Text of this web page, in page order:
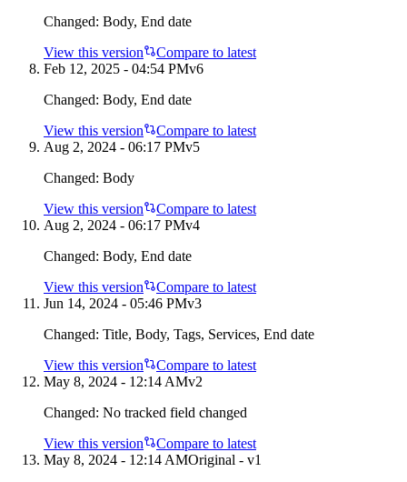
Changed: Body, End date
View this version
Compare to latest
Feb 12, 2025 - 04:54 PMv6
Changed: Body, End date
View this version
Compare to latest
Aug 2, 2024 - 06:17 PMv5
Changed: Body
View this version
Compare to latest
Aug 2, 2024 - 06:17 PMv4
Changed: Body, End date
View this version
Compare to latest
Jun 14, 2024 - 05:46 PMv3
Changed: Title, Body, Tags, Services, End date
View this version
Compare to latest
May 8, 2024 - 12:14 AMv2
Changed: No tracked field changed
View this version
Compare to latest
May 8, 2024 - 12:14 AMOriginal - v1